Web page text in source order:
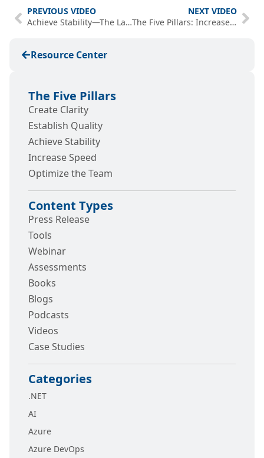
PREVIOUS VIDEO
Achieve Stability—The Last Mile to ROI
NEXT VIDEO
The Five Pillars: Increase Speed of .NET Teams
Resource Center
The Five Pillars
Create Clarity
Establish Quality
Achieve Stability
Increase Speed
Optimize the Team
Content Types
Press Release
Tools
Webinar
Assessments
Books
Blogs
Podcasts
Videos
Case Studies
Categories
.NET
AI
Azure
Azure DevOps